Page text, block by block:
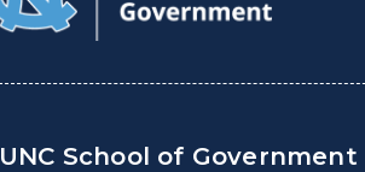
UNC School of Government